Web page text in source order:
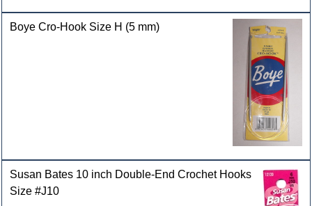
Boye Cro-Hook Size H (5 mm)
Susan Bates 10 inch Double-End Crochet Hooks
Size #J10